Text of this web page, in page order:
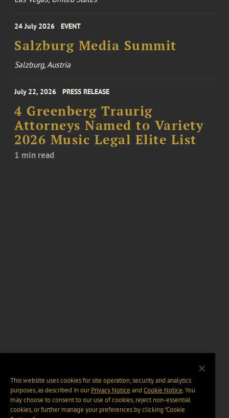
24 July 2026 EVENT
Salzburg Media Summit
Salzburg, Austria
July 22, 2026 PRESS RELEASE
4 Greenberg Traurig
Attorneys Named to Variety
2026 Music Legal Elite List
1 min read
This website uses cookies for site operation, security and analytics
purposes, as described in ourPrivacy Notice and Cookie Notice. You
may choose to consent to our use of cookies, reject non-essential
cookies, or further manage your preferences by clicking “Cookie